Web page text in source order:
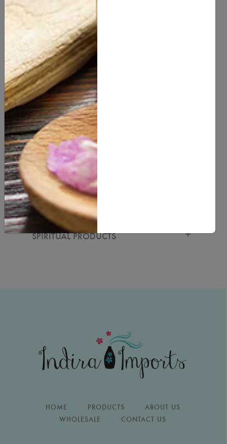
HERBS & SPICES
HYDROSOL & FLORAL WATER
OILS
PACKAGING
POWDERS
RAW INGREDIENTS
SKIN CARE
SOAP & CANDLE MAKING MATERIALS
SPA
SPIRITUAL PRODUCTS
HOME PRODUCTS
ABOUT US
WHOLESALE
CONTACT US